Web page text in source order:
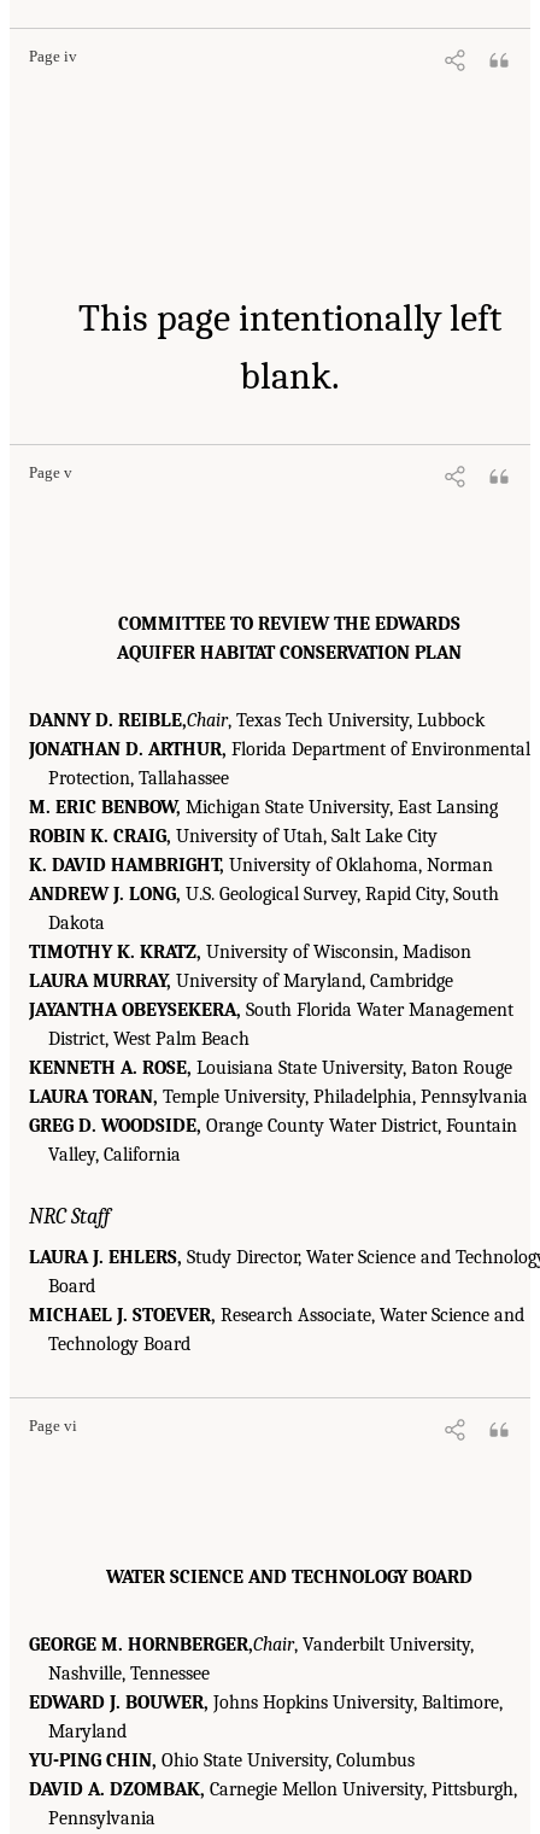
Page iv
This page intentionally left
blank.
Page v
COMMITTEE TO REVIEW THE EDWARDS
AQUIFER HABITAT CONSERVATION PLAN
DANNY D. REIBLE,Chair, Texas Tech University, Lubbock
JONATHAN D. ARTHUR, Florida Department of Environmental
Protection, Tallahassee
M. ERIC BENBOW, Michigan State University, East Lansing
ROBIN K. CRAIG, University of Utah, Salt Lake City
K. DAVID HAMBRIGHT, University of Oklahoma, Norman
ANDREW J. LONG, U.S. Geological Survey, Rapid City, South
Dakota
TIMOTHY K. KRATZ, University of Wisconsin, Madison
LAURA MURRAY, University of Maryland, Cambridge
JAYANTHA OBEYSEKERA, South Florida Water Management
District, West Palm Beach
KENNETH A. ROSE, Louisiana State University, Baton Rouge
LAURA TORAN, Temple University, Philadelphia, Pennsylvania
GREG D. WOODSIDE, Orange County Water District, Fountain
Valley, California
NRC Staff
LAURA J. EHLERS, Study Director, Water Science and
Board
MICHAEL J. STOEVER, Research Associate, Water Science and
Technology Board
Page vi
WATER SCIENCE AND TECHNOLOGY BOARD
GEORGE M. HORNBERGER,Chair, Vanderbilt University,
Nashville, Tennessee
EDWARD J. BOUWER, Johns Hopkins University, Baltimore,
Maryland
YU-PING CHIN, Ohio State University, Columbus
DAVID A. DZOMBAK, Carnegie Mellon University, Pittsburgh,
Pennsylvania